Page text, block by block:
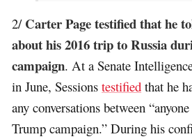
2/ Carter Page testified that he
about his 2016 trip to Russia
campaign. At a Senate
in June, Sessionstestified that he
any conversations between
Trump campaign.” During his